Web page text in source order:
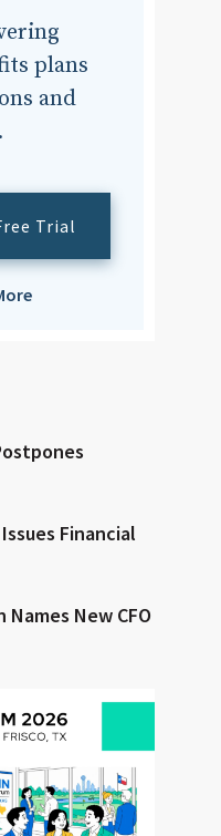
Search
plans
and
Trial
Financial
New CFO